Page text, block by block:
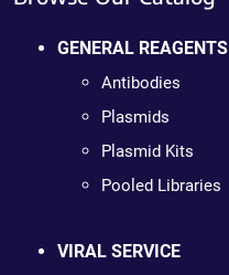
GENERAL REAGENTS
Antibodies
Plasmids
Plasmid Kits
Pooled Libraries
VIRAL SERVICE